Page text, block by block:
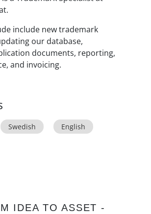
include new trademark
our database,
documents, reporting,
and invoicing.
Swedish English
IDEA TO ASSET -